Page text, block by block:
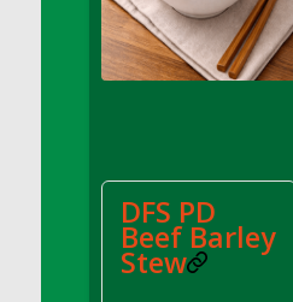
DFS Asel`s Milk Candies
DFS Avocado Basket
DFS Avocado Egg
DFS Avocado Toast
DFS Avocado Toast
DFS BBQ Baby Back
DFS PD
Beef Barley
Stew